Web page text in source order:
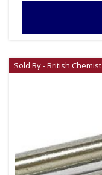
Sold By - British Chemist